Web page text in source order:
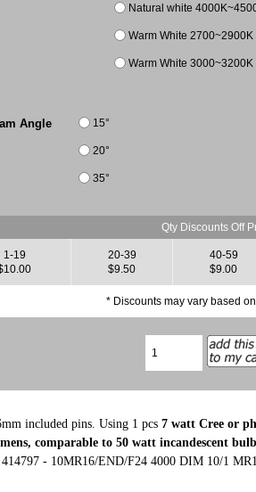
Natural white
Warm White 2700~2900K
Warm White 3000~3200K
Angle 15°
20°
35°
Qty Discounts Off
1-19
20-39
$9.50
40-59
$9.00
* Discounts may vary based
included pins. Using 1 pcs7 watt Cree or
comparable to 50 watt incandescent
- 10MR16/END/F24 4000 DIM 10/1